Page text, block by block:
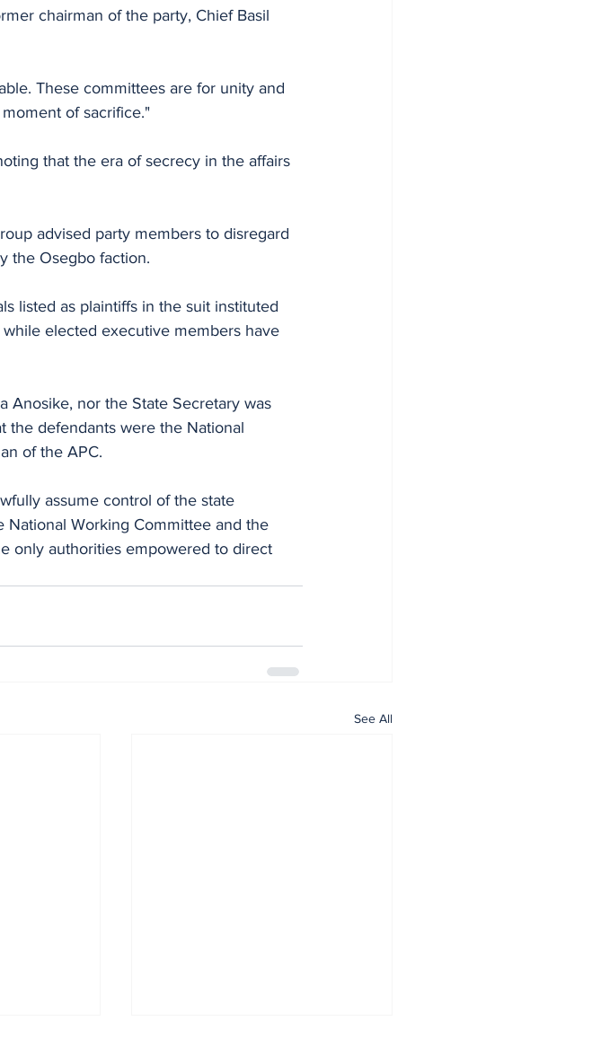
These committees are for unity and
of sacrifice."
that the era of secrecy in the affairs
advised party members to disregard
the Osegbo faction.
listed as plaintiffs in the suit instituted
elected executive members have
Anosike, nor the State Secretary was
the defendants were the National
of the APC.
assume control of the state
Working Committee and the
only authorities empowered to direct
See All